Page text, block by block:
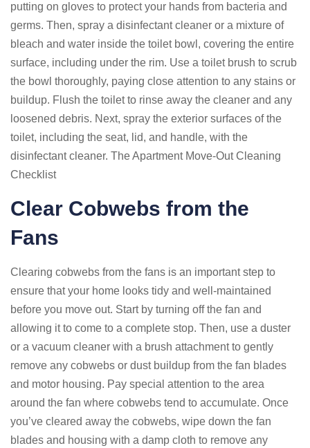
putting on gloves to protect your hands from bacteria and
germs. Then, spray a disinfectant cleaner or a mixture of
bleach and water inside the toilet bowl, covering the entire
surface, including under the rim. Use a toilet brush to scrub
the bowl thoroughly, paying close attention to any stains or
buildup. Flush the toilet to rinse away the cleaner and any
loosened debris. Next, spray the exterior surfaces of the
toilet, including the seat, lid, and handle, with the
disinfectant cleaner. The Apartment Move-Out Cleaning
Checklist
Clear Cobwebs from the
Fans
Clearing cobwebs from the fans is an important step to
ensure that your home looks tidy and well-maintained
before you move out. Start by turning off the fan and
allowing it to come to a complete stop. Then, use a duster
or a vacuum cleaner with a brush attachment to gently
remove any cobwebs or dust buildup from the fan blades
and motor housing. Pay special attention to the area
around the fan where cobwebs tend to accumulate. Once
you’ve cleared away the cobwebs, wipe down the fan
blades and housing with a damp cloth to remove any